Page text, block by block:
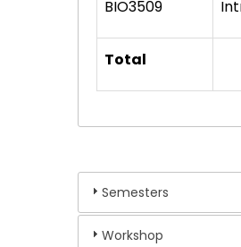
BIO3509
Total
Semesters
Workshop